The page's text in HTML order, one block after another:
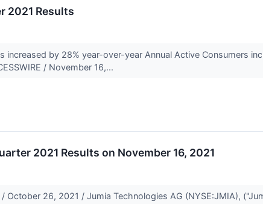
2021 Results
increased by 28% year-over-year Annual Active Consumers
/ November 16,...
2021 Results on November 16, 2021
/ October 26, 2021 / Jumia Technologies AG (NYSE:JMIA),